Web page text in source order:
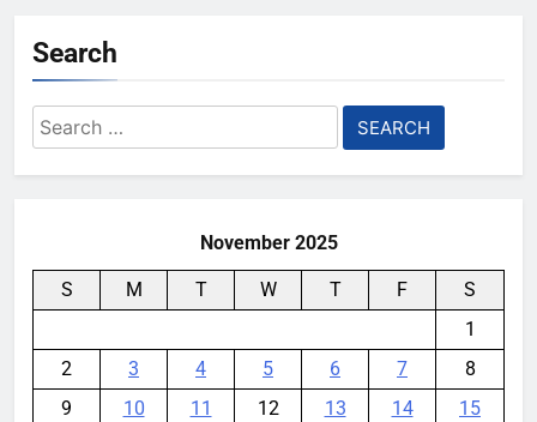
30% Amid AI-induced Memory
Search
Search
for:
November 2025
S M T W T F
S
1
2
3 4 5 6 7
8
9
10 11 12 13 14
15